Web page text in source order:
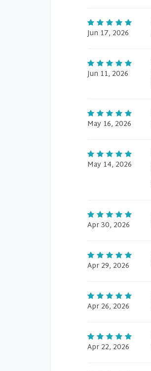
Jun 17, 2026
Jun 11, 2026
May 16, 2026
May 14, 2026
Apr 30, 2026
Apr 29, 2026
Apr 26, 2026
Apr 22, 2026